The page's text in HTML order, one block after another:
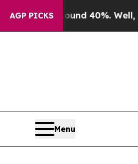
AGP PICKS
Around 40%. Well, it
Menu